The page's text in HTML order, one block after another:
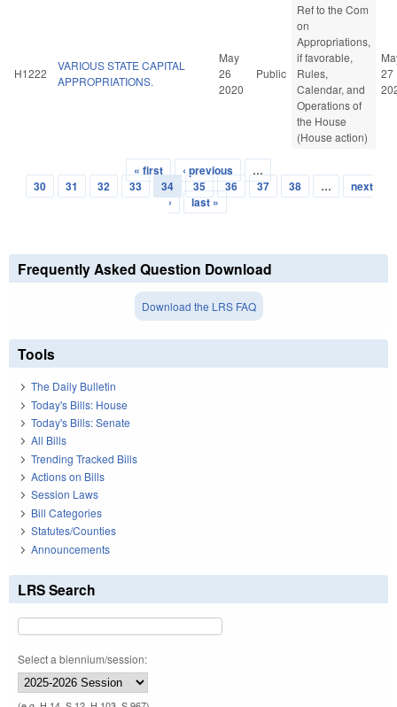
H1222
VARIOUS STATE CAPITAL
APPROPRIATIONS.
May
26
2020
Public
Ref to the Com
on
Appropriations,
if favorable,
Rules,
Calendar, and
Operations of
the House
(House action)
27
Pages
« first ‹ previous
…
30
31 32 33 34 35 36 37 38 …
next
›
last »
Frequently Asked Question Download
Download the LRS FAQ
Tools
The Daily Bulletin
Today's Bills: House
Today's Bills: Senate
All Bills
Trending Tracked Bills
Actions on Bills
Session Laws
Bill Categories
Statutes/Counties
Announcements
LRS Search
Select a biennium/session: